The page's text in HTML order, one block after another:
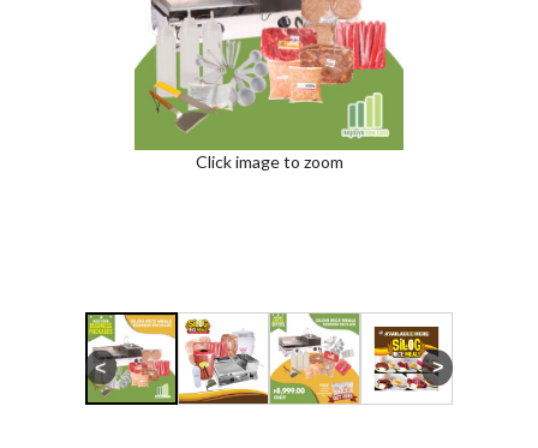
Click image to zoom
< >